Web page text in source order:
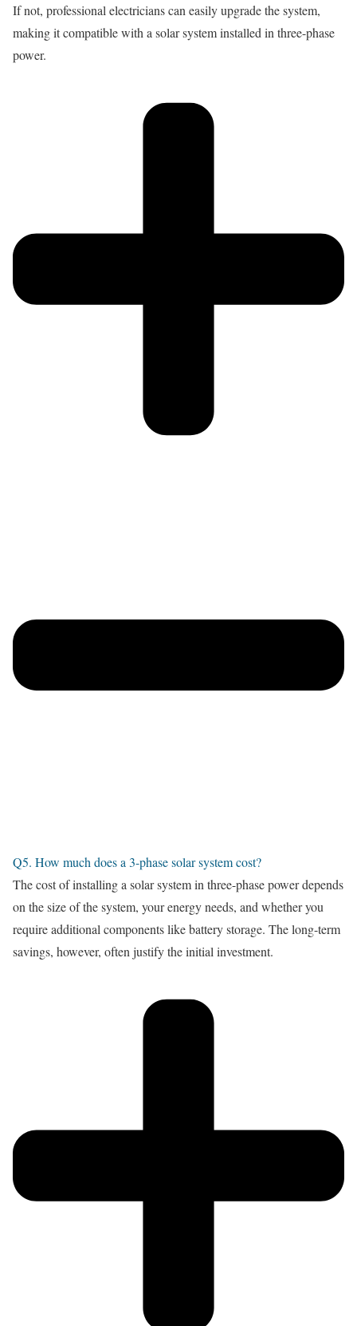
If not, professional electricians can easily upgrade the system,
making it compatible with a solar system installed in three-phase
power.
Q5. How much does a 3-phase solar system cost?
The cost of installing a solar system in three-phase power depends
on the size of the system, your energy needs, and whether you
require additional components like battery storage. The long-term
savings, however, often justify the initial investment.